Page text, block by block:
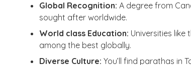
Global Recognition: A degree from
sought after worldwide.
World class Education: Universities like
among the best globally.
Diverse Culture: You’ll find parathas in